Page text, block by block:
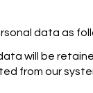
data as
will be
from our